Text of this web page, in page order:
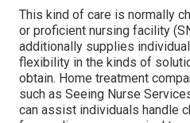
This kind of care is normally
or proficient nursing facility
additionally supplies
flexibility in the kinds of
obtain. Home treatment
such as Seeing Nurse
can assist individuals handle